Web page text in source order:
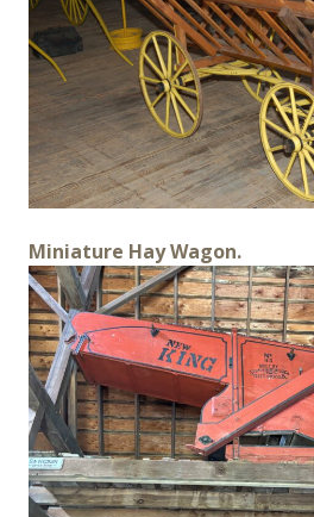
Miniature Hay Wagon.